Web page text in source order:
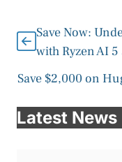
Save Now:
with Ryzen AI 5
Save $2,000 on
Latest News